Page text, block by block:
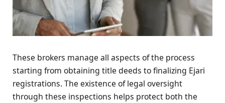
These brokers manage all aspects of the process
starting from obtaining title deeds to finalizing Ejari
registrations. The existence of legal oversight
through these inspections helps protect both the